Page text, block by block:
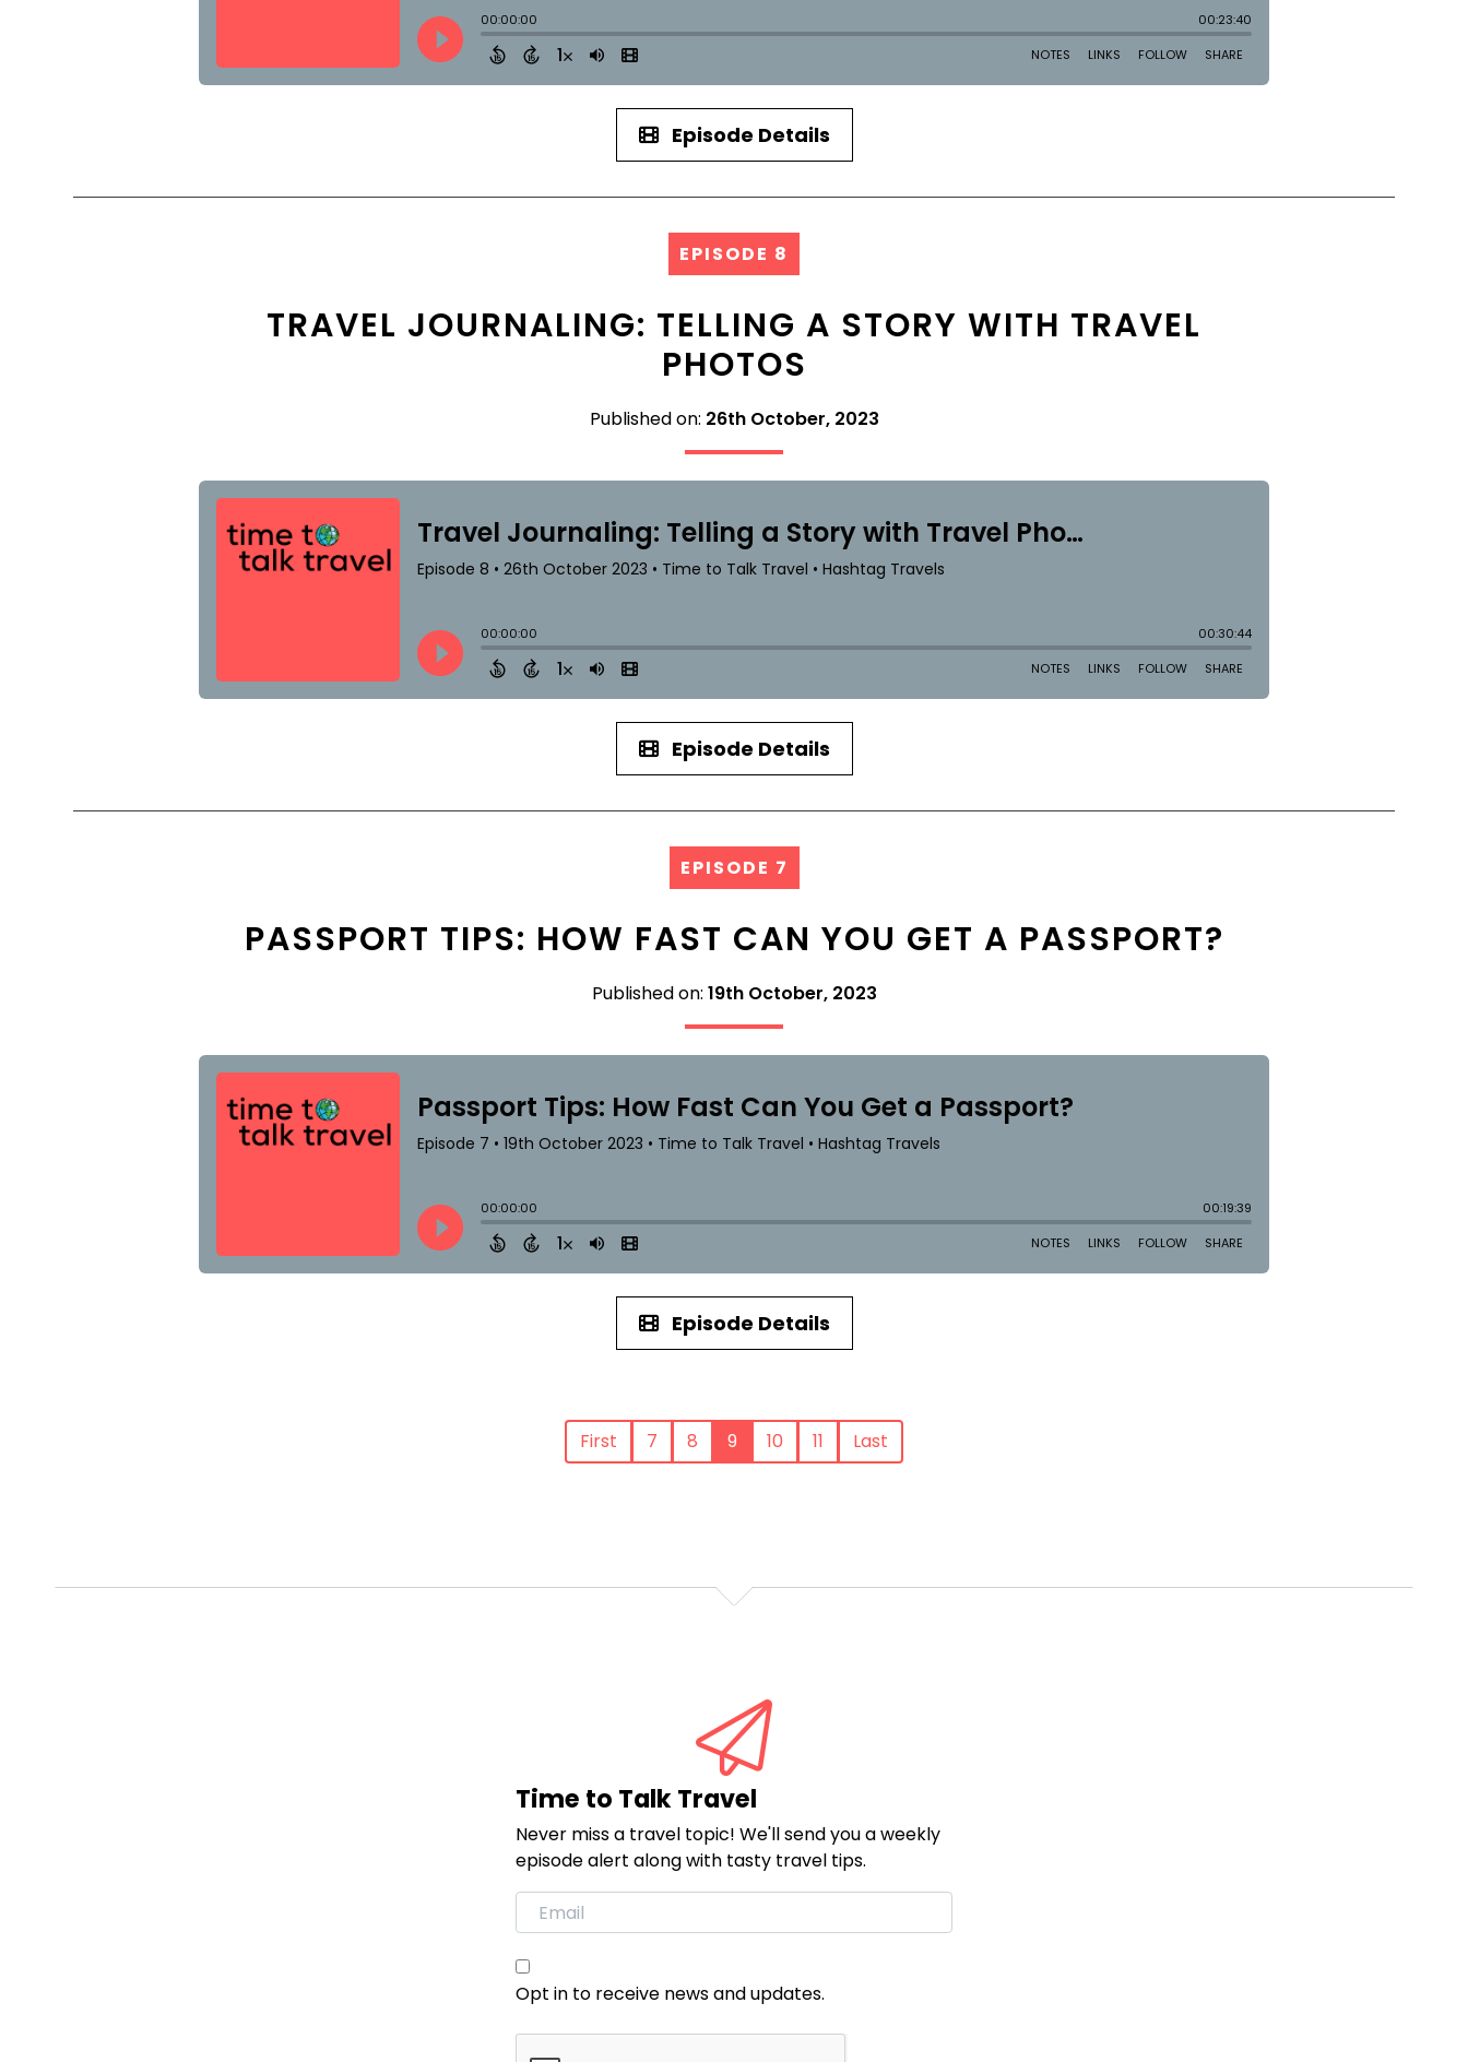
Episode Details
EPISODE 8
TRAVEL JOURNALING: TELLING A STORY WITH TRAVEL
PHOTOS
Published on: 26th October, 2023
Episode Details
EPISODE 7
PASSPORT TIPS: HOW FAST CAN YOU GET A PASSPORT?
Published on: 19th October, 2023
Episode Details
First 7 8 9 10 11 Last
Time to Talk Travel
Never miss a travel topic! We'll send you a weekly
episode alert along with tasty travel tips.
Opt in to receive news and updates.